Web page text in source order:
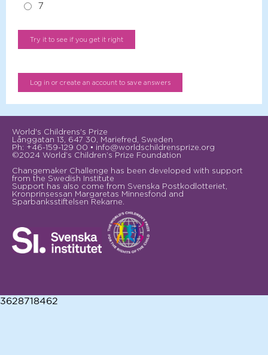
7
World's Childrens's Prize
Långgatan 13, 647 30, Mariefred, Sweden
Ph: +46-159-129 00 • info@worldschildrensprize.org
©2024 World’s Children’s Prize Foundation
Changemaker Challenge has been developed with support
from the Swedish Institute
Support has also come from Svenska Postkodlotteriet,
Kronprinsessan Margaretas Minnesfond and
Sparbanksstiftelsen Rekarne.
3628718462